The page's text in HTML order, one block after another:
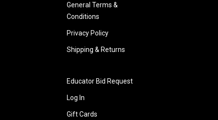
General Terms &
Conditions
Privacy Policy
Shipping & Returns
Educator Bid Request
Log In
Gift Cards